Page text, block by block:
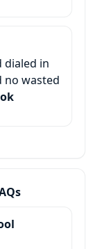
dialed in
no wasted